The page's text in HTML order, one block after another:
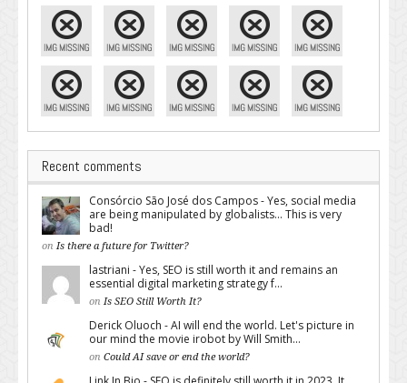
Recent comments
Consórcio São José dos Campos - Yes, social media
are being manipulated by globalists... This is very
bad!
on Is there a future for Twitter?
lastriani - Yes, SEO is still worth it and remains an
essential digital marketing strategy f...
on Is SEO Still Worth It?
Derick Oluoch - AI will end the world. Let's picture in
our mind the movie irobot by Will Smith...
on Could AI save or end the world?